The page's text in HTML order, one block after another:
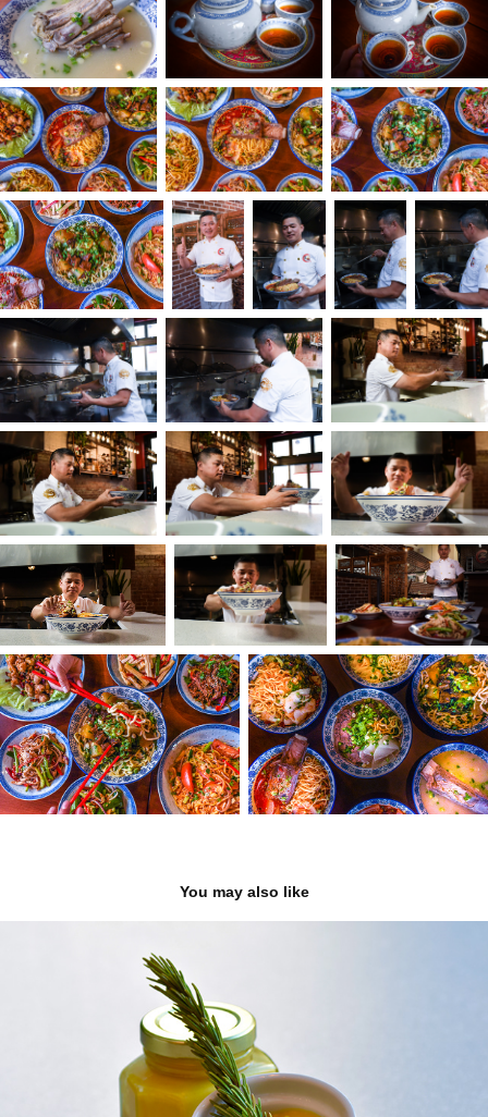
You may also like
King Knish